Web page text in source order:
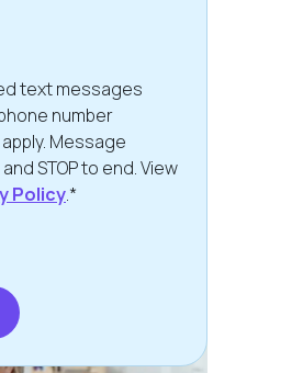
text messages
number
Message
STOP to end. View
Policy.*